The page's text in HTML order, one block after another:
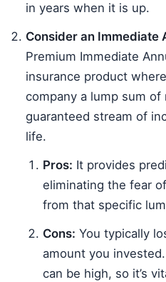
in years when it is up.
Consider an Immediate
Premium Immediate
insurance product
company a lump sum
guaranteed stream of
life.
Pros: It provides
eliminating the fear of
from that specific
Cons: You typically
amount you
can be high, so it’s